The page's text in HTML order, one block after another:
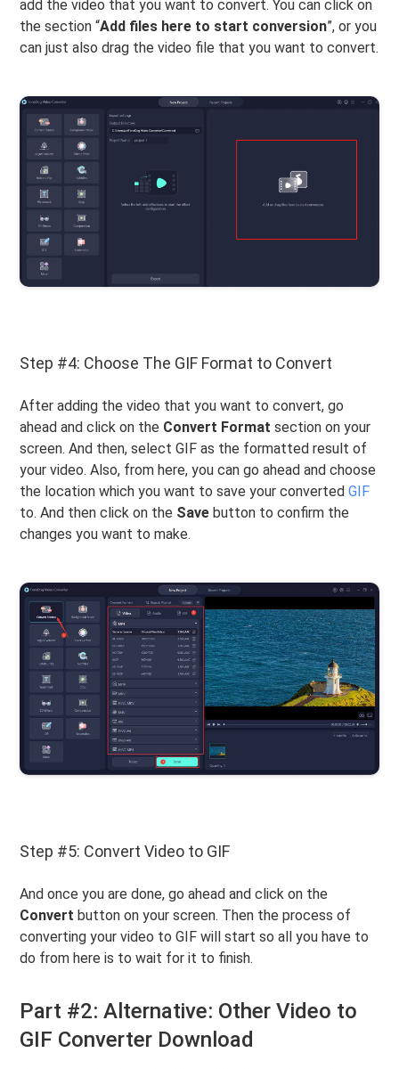
add the video that you want to convert. You can click on
the section “Add files here to start conversion”, or you
can just also drag the video file that you want to convert.
Step #4: Choose The GIF Format to Convert
After adding the video that you want to convert, go
ahead and click on the Convert Format section on your
screen. And then, select GIF as the formatted result of
your video. Also, from here, you can go ahead and choose
the location which you want to save your converted GIF
to. And then click on the Savebutton to confirm the
changes you want to make.
Step #5: Convert Video to GIF
And once you are done, go ahead and click on the
Convert button on your screen. Then the process of
converting your video to GIF will start so all you have to
do from here is to wait for it to finish.
Part #2: Alternative: Other Video to
GIF Converter Download